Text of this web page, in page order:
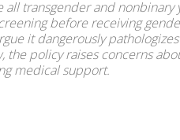
transgender and nonbinary
before receiving
it dangerously
the policy raises concerns
medical support.